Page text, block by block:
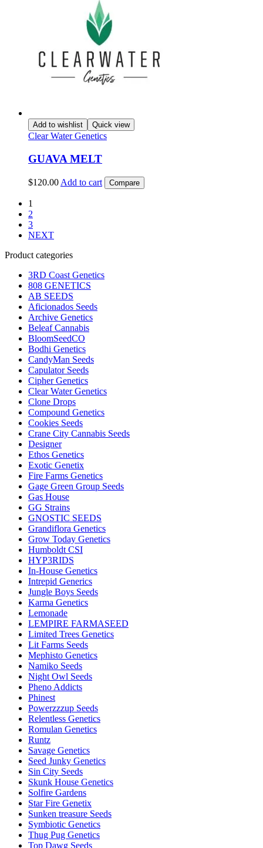
Add to wishlist Quick view
Clear Water Genetics
GUAVA MELT
$120.00 Add to cart Compare
1
2
3
NEXT
Product categories
3RD Coast Genetics
808 GENETICS
AB SEEDS
Aficionados Seeds
Archive Genetics
Beleaf Cannabis
BloomSeedCO
Bodhi Genetics
CandyMan Seeds
Capulator Seeds
Cipher Genetics
Clear Water Genetics
Clone Drops
Compound Genetics
Cookies Seeds
Crane City Cannabis Seeds
Designer
Ethos Genetics
Exotic Genetix
Fire Farms Genetics
Gage Green Group Seeds
Gas House
GG Strains
GNOSTIC SEEDS
Grandiflora Genetics
Grow Today Genetics
Humboldt CSI
HYP3RIDS
In-House Genetics
Intrepid Generics
Jungle Boys Seeds
Karma Genetics
Lemonade
LEMPIRE FARMASEED
Limited Trees Genetics
Lit Farms Seeds
Mephisto Genetics
Namiko Seeds
Night Owl Seeds
Pheno Addicts
Phinest
Powerzzzup Seeds
Relentless Genetics
Romulan Genetics
Runtz
Savage Genetics
Seed Junky Genetics
Sin City Seeds
Skunk House Genetics
Solfire Gardens
Star Fire Genetix
Sunken treasure Seeds
Symbiotic Genetics
Thug Pug Genetics
Top Dawg Seeds